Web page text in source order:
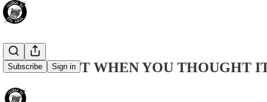
Subscribe Sign in
DOGE: JUST WHEN YOU THOUGHT